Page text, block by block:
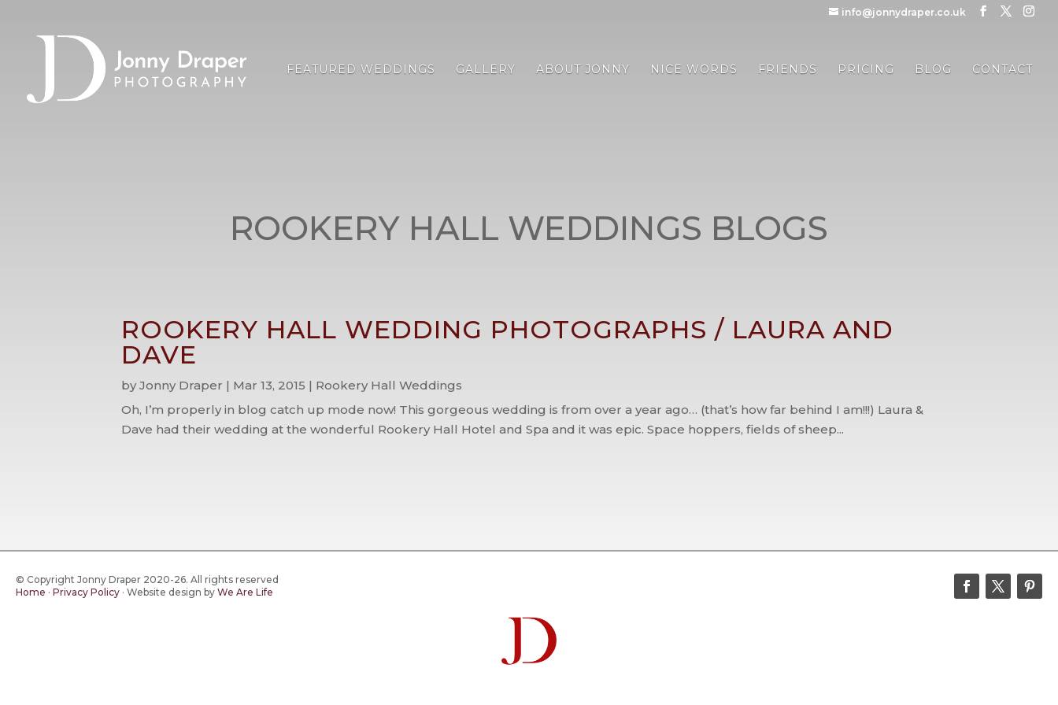
info@jonnydraper.co.uk
FEATURED WEDDINGS GALLERY ABOUT JONNY NICE WORDS FRIENDS PRICING BLOG CONTACT
ROOKERY HALL WEDDINGS BLOGS
ROOKERY HALL WEDDING PHOTOGRAPHS / LAURA AND
DAVE
byJonny Draper | Mar 13, 2015 | Rookery Hall Weddings
Oh, I’m properly in blog catch up mode now! This gorgeous wedding is from over a year ago… (that’s how far behind I am!!!) Laura &
Dave had their wedding at the wonderful Rookery Hall Hotel and Spa and it was epic. Space hoppers, fields of sheep...
© Copyright Jonny Draper 2020-26. All rights reserved
Home · Privacy Policy · Website design by We Are Life